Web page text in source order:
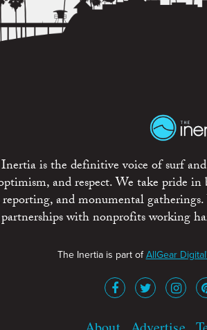
is the definitive voice of surf
and respect. We take pride
and monumental
partnerships with nonprofits working
The Inertia is part ofAllGear